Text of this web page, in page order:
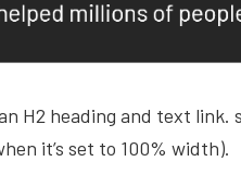
H2 heading and text
it’s set to 100% width).